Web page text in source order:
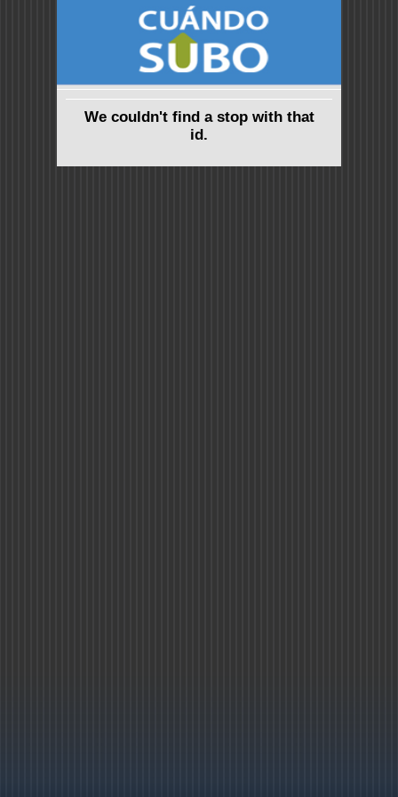
We couldn't find a stop with that
id.